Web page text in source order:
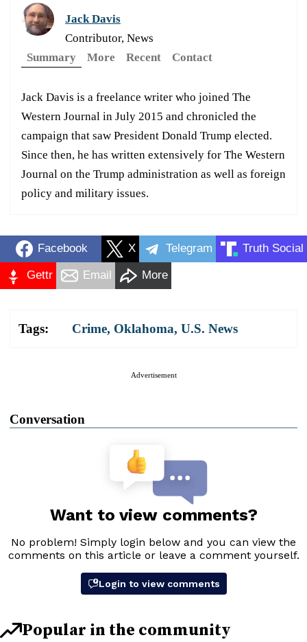
Jack Davis
Contributor, News
Summary
More Recent Contact
Jack Davis is a freelance writer who joined The
Western Journal in July 2015 and chronicled the
campaign that saw President Donald Trump elected.
Since then, he has written extensively for The Western
Journal on the Trump administration as well as foreign
policy and military issues.
Facebook X Telegram Truth Social
Gettr Email More
Tags: Crime, Oklahoma, U.S. News
Advertisement
Conversation